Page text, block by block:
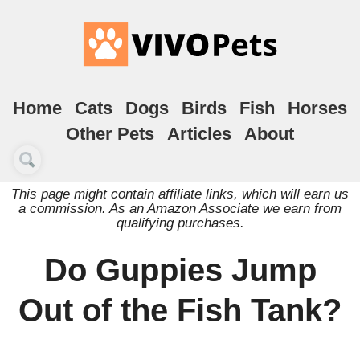
Home Cats Dogs Birds Fish
Horses
Other Pets
Articles About
This page might contain affiliate links, which will earn us
a commission. As an Amazon Associate we earn from
qualifying purchases.
Do Guppies Jump
Out of the Fish Tank?